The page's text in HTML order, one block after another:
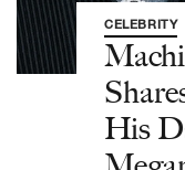
CELEBRITY
His